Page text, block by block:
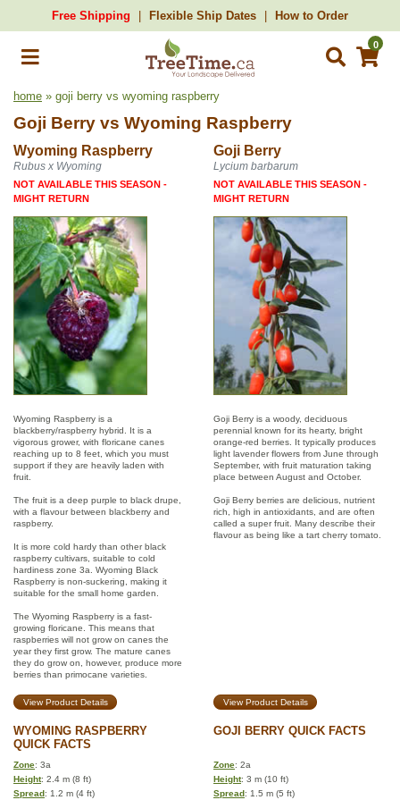
Free Shipping Flexible Ship Dates How to Order
0
home » goji berry vs wyoming raspberry
Goji Berry vs Wyoming Raspberry
Wyoming Raspberry Goji Berry
Rubus x Wyoming Lycium barbarum
NOT AVAILABLE THIS SEASON -
MIGHT RETURN
NOT AVAILABLE THIS SEASON -
MIGHT RETURN
Wyoming Raspberry is a
blackberry/raspberry hybrid. It is a
vigorous grower, with floricane canes
reaching up to 8 feet, which you must
support if they are heavily laden with
fruit.
The fruit is a deep purple to black drupe,
with a flavour between blackberry and
raspberry.
It is more cold hardy than other black
raspberry cultivars, suitable to cold
hardiness zone 3a. Wyoming Black
Raspberry is non-suckering, making it
suitable for the small home garden.
The Wyoming Raspberry is a fast-
growing floricane. This means that
raspberries will not grow on canes the
year they first grow. The mature canes
they do grow on, however, produce more
berries than primocane varieties.
Goji Berry is a woody, deciduous
perennial known for its hearty, bright
orange-red berries. It typically produces
light lavender flowers from June through
September, with fruit maturation taking
place between August and October.
Goji Berry berries are delicious, nutrient
rich, high in antioxidants, and are often
called a super fruit. Many describe their
flavour as being like a tart cherry tomato.
View Product Details View Product Details
WYOMING RASPBERRY
QUICK FACTS
GOJI BERRY QUICK FACTS
Zone: 3a Zone: 2a
Height: 2.4 m (8 ft) Height: 3 m (10 ft)
Spread: 1.2 m (4 ft) Spread: 1.5 m (5 ft)